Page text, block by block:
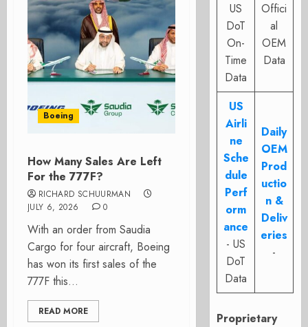
Boeing
How Many Sales Are Left
For the 777F?
RICHARD SCHUURMAN
JULY 6, 2026
0
With an order from Saudia
Cargo for four aircraft, Boeing
has won its first sales of the
777F this...
READ MORE
US
DoT
On-
Time
Data
Offici
al
OEM
Data
US
Airli
ne
Sche
dule
Perf
orm
ance
- US
DoT
Data
Daily
OEM
Prod
uctio
n &
Deliv
eries
-
Proprietary